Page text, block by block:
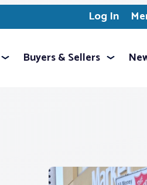
Log In
Buyers & Sellers